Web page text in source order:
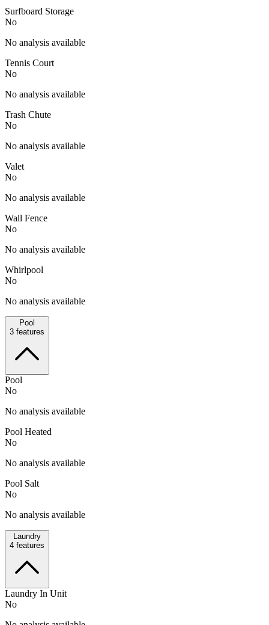
Surfboard Storage
No
No analysis available
Tennis Court
No
No analysis available
Trash Chute
No
No analysis available
Valet
No
No analysis available
Wall Fence
No
No analysis available
Whirlpool
No
No analysis available
Pool
3 features
Pool
No
No analysis available
Pool Heated
No
No analysis available
Pool Salt
No
No analysis available
Laundry
4 features
Laundry In Unit
No